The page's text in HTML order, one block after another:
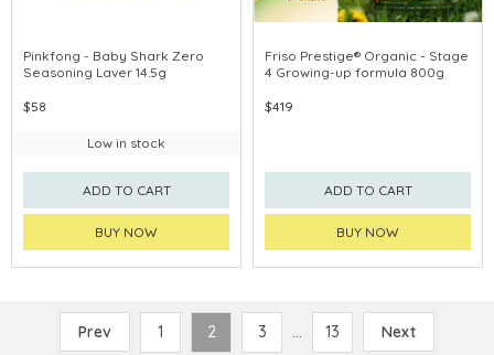
Pinkfong - Baby Shark Zero
Seasoning Laver 14.5g
$58
Low in stock
ADD TO CART
BUY NOW
Friso Prestige® Organic - Stage
4 Growing-up formula 800g
$419
ADD TO CART
BUY NOW
Prev 1 2 3 ... 13 Next